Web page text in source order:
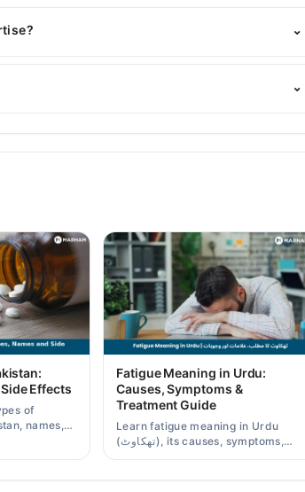
⌄
of expertise include Gastroenterology,
⌄
Effects
of
names,
Fatigue Meaning in Urdu:
Causes, Symptoms &
Treatment Guide
Learn fatigue meaning in Urdu
(تھکاوٹ), its causes, symptoms,
chronic and mental fatigue, and